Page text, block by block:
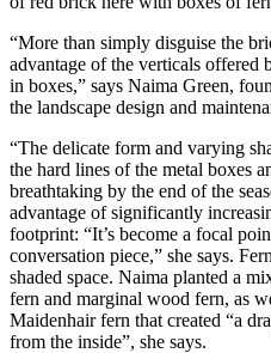
“More than simply disguise the
advantage of the verticals offered
in boxes,” says Naima Green,
the landscape design and
“The delicate form and varying
the hard lines of the metal boxes
breathtaking by the end of the
advantage of significantly
footprint: “It’s become a focal
conversation piece,” she says.
shaded space. Naima planted a
fern and marginal wood fern, as
Maidenhair fern that created “a
from the inside”, she says.